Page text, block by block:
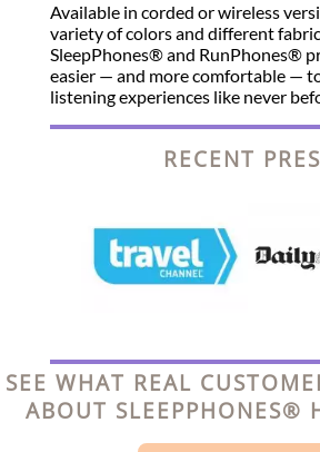
Available in corded or wireless
variety of colors and different
SleepPhones® and RunPhones®
easier — and more comfortable —
listening experiences like never
RECENT
SEE WHAT REAL
ABOUT SLEEPPHONES®